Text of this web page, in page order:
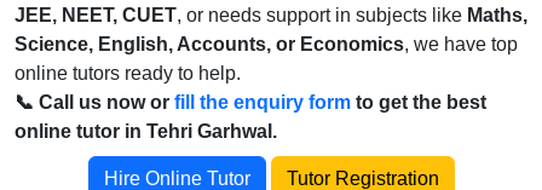
JEE, NEET, CUET, or needs support in subjects like Maths,
Science, English, Accounts, or Economics, we have top
online tutors ready to help.
📞 Call us now or fill the enquiry form to get the best
online tutor in Tehri Garhwal.
Hire Online Tutor Tutor Registration